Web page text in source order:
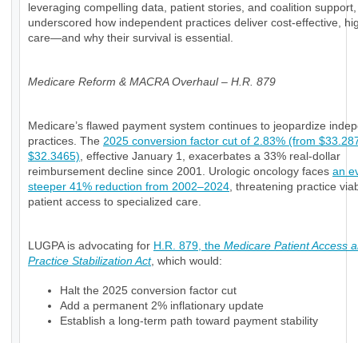
leveraging compelling data, patient stories, and coalition
underscored how independent practices deliver cost-effective,
care—and why their survival is essential.
Medicare Reform & MACRA Overhaul – H.R. 879
Medicare’s flawed payment system continues to jeopardize
practices. The 2025 conversion factor cut of 2.83% (from
$32.3465), effective January 1, exacerbates a 33% real-dollar
reimbursement decline since 2001. Urologic oncology faces an
steeper 41% reduction from 2002–2024, threatening practice
patient access to specialized care.
LUGPA is advocating for H.R. 879, the Medicare Patient Access
Practice Stabilization Act, which would:
Halt the 2025 conversion factor cut
Add a permanent 2% inflationary update
Establish a long-term path toward payment stability